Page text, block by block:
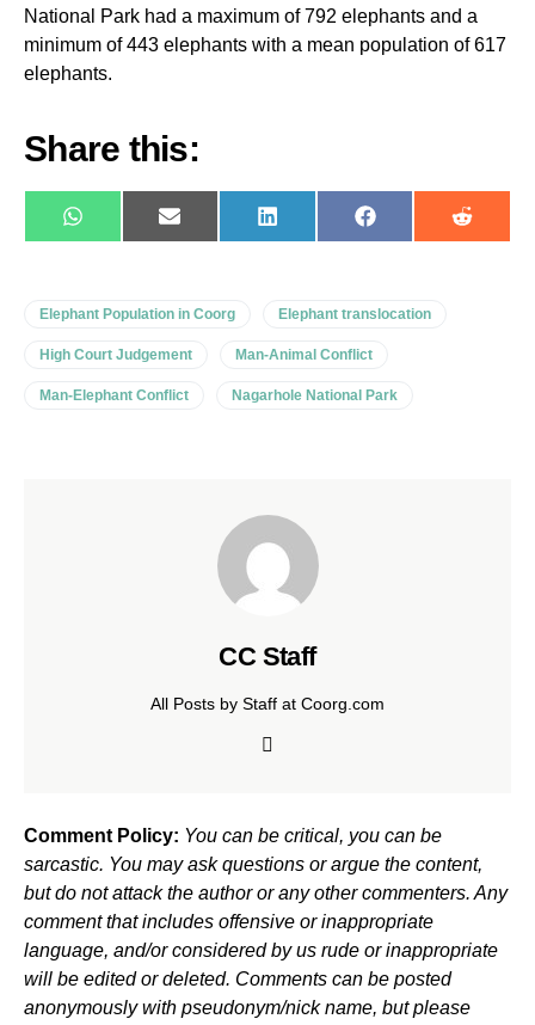
National Park had a maximum of 792 elephants and a
minimum of 443 elephants with a mean population of 617
elephants.
Share this:
WhatsAppE-
mail
LinkedIn Facebook Reddit
Elephant Population in Coorg Elephant translocation
High Court Judgement Man-Animal Conflict
Man-Elephant Conflict Nagarhole National Park
CC Staff
All Posts by Staff at Coorg.com
Comment Policy: You can be critical, you can be
sarcastic. You may ask questions or argue the content,
but do not attack the author or any other commenters. Any
comment that includes offensive or inappropriate
language, and/or considered by us rude or inappropriate
will be edited or deleted. Comments can be posted
anonymously with pseudonym/nick name, but please